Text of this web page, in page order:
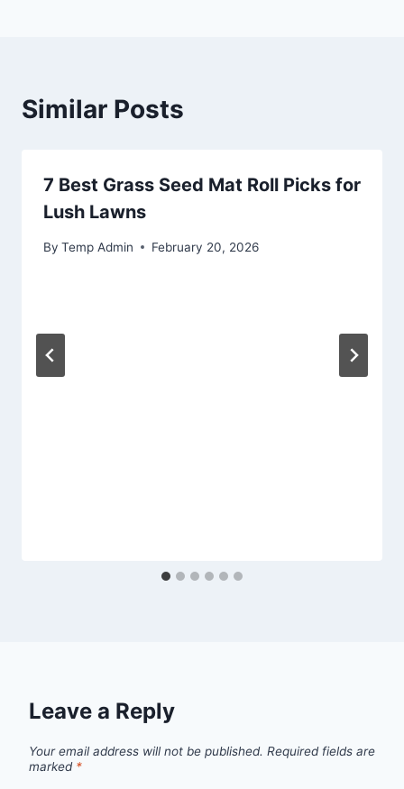
Similar Posts
7 Best Grass Seed Mat Roll Picks for
Lush Lawns
By Temp Admin February 20, 2026
Leave a Reply
Your email address will not be published. Required fields are
marked *